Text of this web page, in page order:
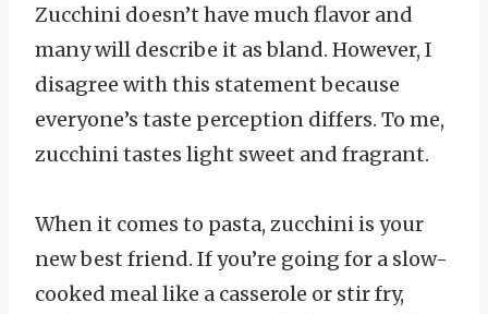
Zucchini doesn’t have much flavor and
many will describe it as bland. However, I
disagree with this statement because
everyone’s taste perception differs. To me,
zucchini tastes light sweet and fragrant.
When it comes to pasta, zucchini is your
new best friend. If you’re going for a slow-
cooked meal like a casserole or stir fry,